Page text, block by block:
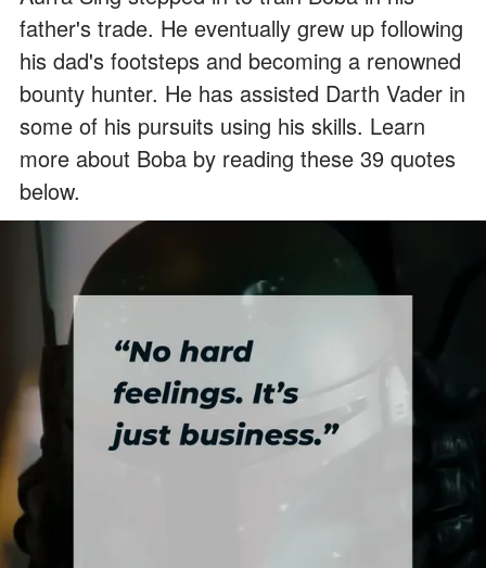
father's trade. He eventually grew up following
his dad's footsteps and becoming a renowned
bounty hunter. He has assisted Darth Vader in
some of his pursuits using his skills. Learn
more about Boba by reading these 39 quotes
below.